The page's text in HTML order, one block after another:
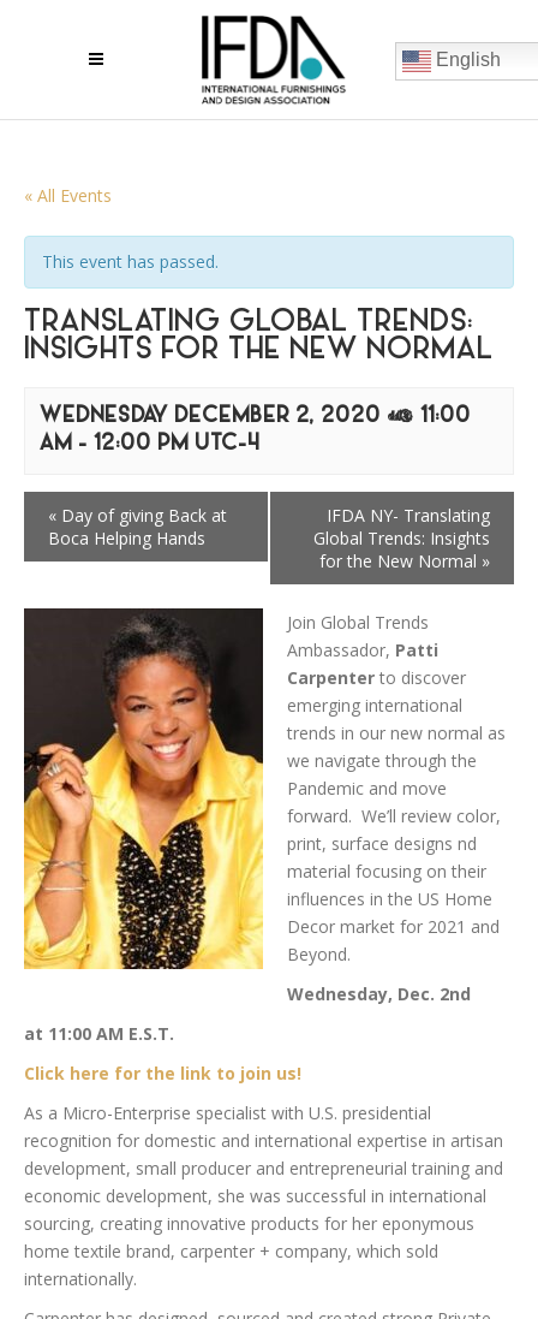
English
« All Events
This event has passed.
TRANSLATING GLOBAL TRENDS:
INSIGHTS FOR THE NEW NORMAL
WEDNESDAY DECEMBER 2, 2020 @ 11:00
AM - 12:00 PM UTC-4
« Day of giving Back at
Boca Helping Hands
IFDA NY- Translating
Global Trends: Insights
for the New Normal »
Join Global Trends
Ambassador, Patti
Carpenter to discover
emerging international
trends in our new normal as
we navigate through the
Pandemic and move
forward. We’ll review color,
print, surface designs nd
material focusing on their
influences in the US Home
Decor market for 2021 and
Beyond.
Wednesday, Dec. 2nd
at 11:00 AM E.S.T.
Click here for the link to join us!
As a Micro-Enterprise specialist with U.S. presidential
recognition for domestic and international expertise in artisan
development, small producer and entrepreneurial training and
economic development, she was successful in international
sourcing, creating innovative products for her eponymous
home textile brand, carpenter + company, which sold
internationally.